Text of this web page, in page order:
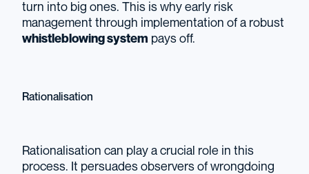
turn into big ones. This is why early risk
management through implementation of a robust
whistleblowing system pays off.
Rationalisation
Rationalisation can play a crucial role in this
process. It persuades observers of wrongdoing